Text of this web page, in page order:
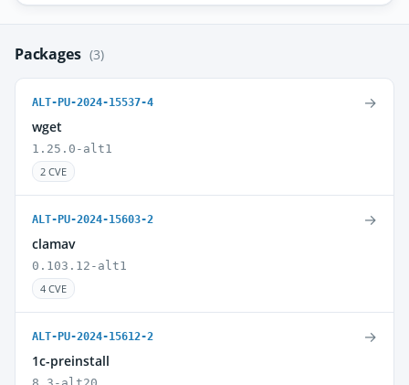
Packages (3)
ALT-PU-2024-15537-4
wget
1.25.0-alt1
2 CVE
→
ALT-PU-2024-15603-2
clamav
0.103.12-alt1
4 CVE
→
ALT-PU-2024-15612-2
1c-preinstall
→